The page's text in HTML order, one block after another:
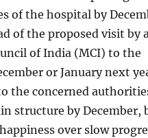
of the hospital by
of the proposed visit by
of India (MCI) to the
or January next
the concerned
structure by December,
over slow